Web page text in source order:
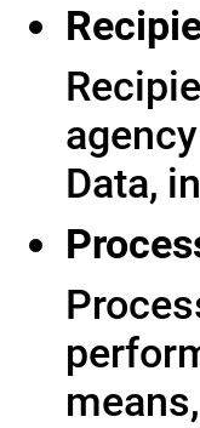
Data,